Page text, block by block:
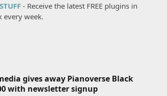
- Receive the latest FREE plugins in
every week.
gives away Pianoverse Black
with newsletter signup